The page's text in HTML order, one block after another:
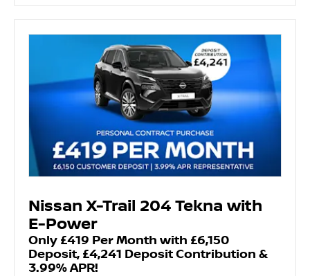
Nissan X-Trail 204 Tekna with
E-Power
Only £419 Per Month with £6,150
Deposit, £4,241 Deposit Contribution &
3.99% APR!